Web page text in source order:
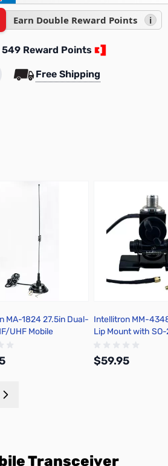
Earn Double Reward Points i
549 Reward Points
Free Shipping
MA-1824 27.5in Dual-
UHF Mobile
Intellitron MM-
Lip Mount with
$59.95
Transceiver